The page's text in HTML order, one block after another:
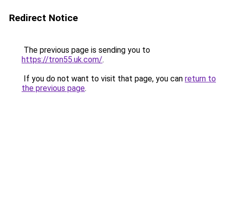
Redirect Notice
The previous page is sending you to
https://tron55.uk.com/.
If you do not want to visit that page, you can return to
the previous page.